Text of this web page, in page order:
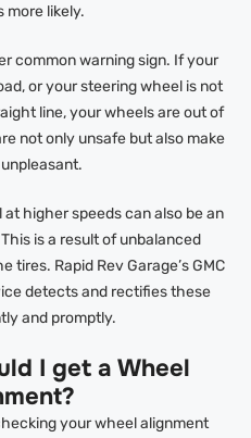
more likely.
common warning sign. If your
or your steering wheel is not
line, your wheels are out of
not only unsafe but also make
higher speeds can also be an
is a result of unbalanced
tires. Rapid Rev Garage’s GMC
detects and rectifies these
and promptly.
I get a Wheel
your wheel alignment